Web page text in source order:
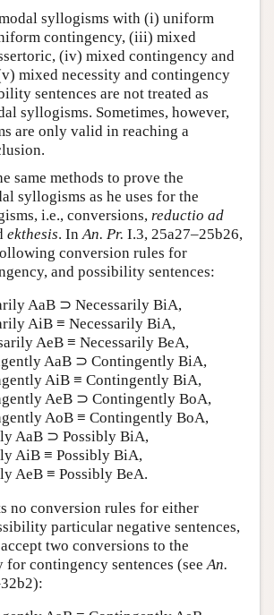
syllogisms with (i) uniform
contingency, (iii) mixed
(iv) mixed contingency and
mixed necessity and contingency
sentences are not treated as
syllogisms. Sometimes, however,
are only valid in reaching a
same methods to prove the
syllogisms as he uses for the
i.e., conversions, reductio ad
ekthesis. In An. Pr. I.3, 25a27–25b26,
conversion rules for
and possibility sentences:
AaB ⊃ Necessarily BiA,
AiB ≡ Necessarily BiA,
AeB ≡ Necessarily BeA,
AaB ⊃ Contingently BiA,
AiB ≡ Contingently BiA,
AeB ⊃ Contingently BoA,
AoB ≡ Contingently BoA,
AaB ⊃ Possibly BiA,
AiB ≡ Possibly BiA,
AeB ≡ Possibly BeA.
no conversion rules for either
particular negative sentences,
two conversions to the
contingency sentences (see An.